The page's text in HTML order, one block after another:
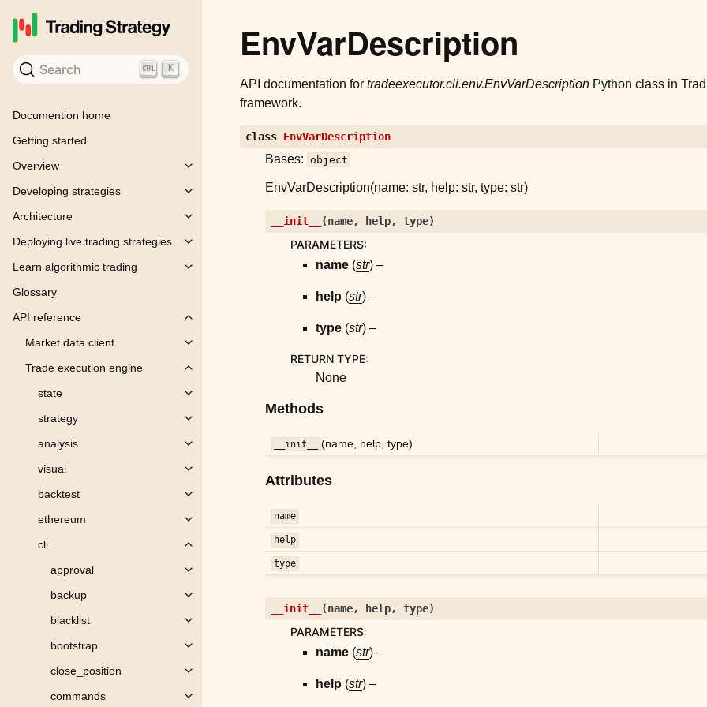
Search K
Documention home
Getting started
Overview
Toggle child pages in navigation
Developing strategies
Toggle child pages in navigation
Architecture
Toggle child pages in navigation
Deploying live trading strategies
Toggle child pages in navigation
Learn algorithmic trading
Toggle child pages in navigation
Glossary
API reference
Toggle child pages in navigation
Market data client
Toggle child pages in navigation
Trade execution engine
Toggle child pages in navigation
state
Toggle child pages in navigation
strategy
Toggle child pages in navigation
analysis
Toggle child pages in navigation
visual
Toggle child pages in navigation
backtest
Toggle child pages in navigation
ethereum
Toggle child pages in navigation
cli
Toggle child pages in navigation
approval
Toggle child pages in navigation
backup
Toggle child pages in navigation
blacklist
Toggle child pages in navigation
bootstrap
Toggle child pages in navigation
close_position
Toggle child pages in navigation
commands
Toggle child pages in navigation
EnvVarDescription
API documentation for tradeexecutor.cli.env.EnvVarDescription Python class in
framework.
class EnvVarDescription
Bases: object
EnvVarDescription(name: str, help: str, type: str)
__init__ (name, help, type)
PARAMETERS:
name (str) –
help (str) –
type (str) –
RETURN TYPE:
None
Methods
__init__ (name, help, type)
Attributes
name
help
type
__init__ (name, help, type)
PARAMETERS:
name (str) –
help (str) –